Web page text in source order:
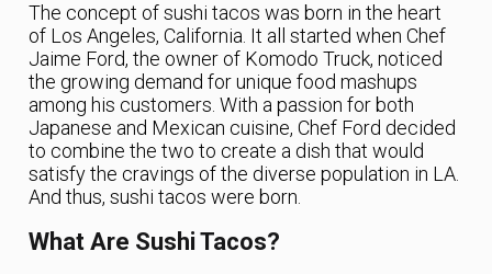
The concept of sushi tacos was born in the heart
of Los Angeles, California. It all started when Chef
Jaime Ford, the owner of Komodo Truck, noticed
the growing demand for unique food mashups
among his customers. With a passion for both
Japanese and Mexican cuisine, Chef Ford decided
to combine the two to create a dish that would
satisfy the cravings of the diverse population in LA.
And thus, sushi tacos were born.
What Are Sushi Tacos?